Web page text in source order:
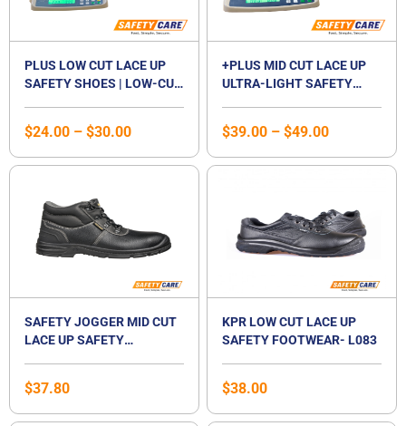
PLUS LOW CUT LACE UP
SAFETY SHOES | LOW-CUT
MIDSOLE | LACED SHOE |
UNISEX
$24.00 – $30.00
+PLUS MID CUT LACE UP
ULTRA-LIGHT SAFETY
WATERPROOF |
BREATHABLE |
$39.00 – $49.00
SAFETY JOGGER MID CUT
LACE UP SAFETY
$37.80
KPR LOW CUT LACE UP
SAFETY FOOTWEAR- L083
$38.00